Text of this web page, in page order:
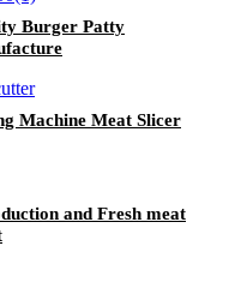
Burger Patty
Machine Meat Slicer
and Fresh meat